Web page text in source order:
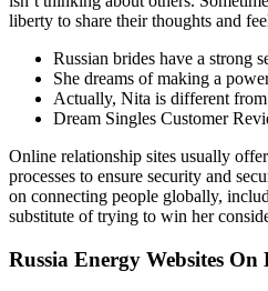
liberty to share their thoughts and
Russian brides have a strong
She dreams of making a
Actually, Nita is different from
Dream Singles Customer
Online relationship sites usually
processes to ensure security and
on connecting people globally,
substitute of trying to win her
Russia Energy Websites